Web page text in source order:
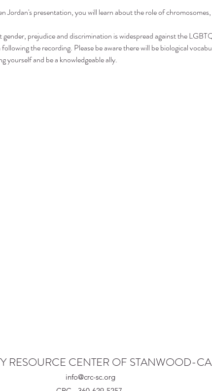
Jordan's presentation, you will learn about the role of
prejudice and discrimination is widespread against the
the recording. Please be aware there will be biological
yourself and be a knowledgeable ally.
RESOURCE CENTER OF STANWOOD-
info@crc-sc.org